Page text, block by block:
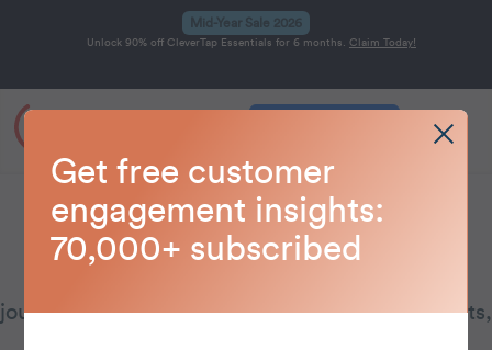
Mid-Year Sale 2026
Unlock 90% off CleverTap Essentials for 6 months. Claim Today!
Home Blog
Journeys
journeys with insights on automation, touchpoints,
Get free customer
engagement insights:
70,000+ subscribed